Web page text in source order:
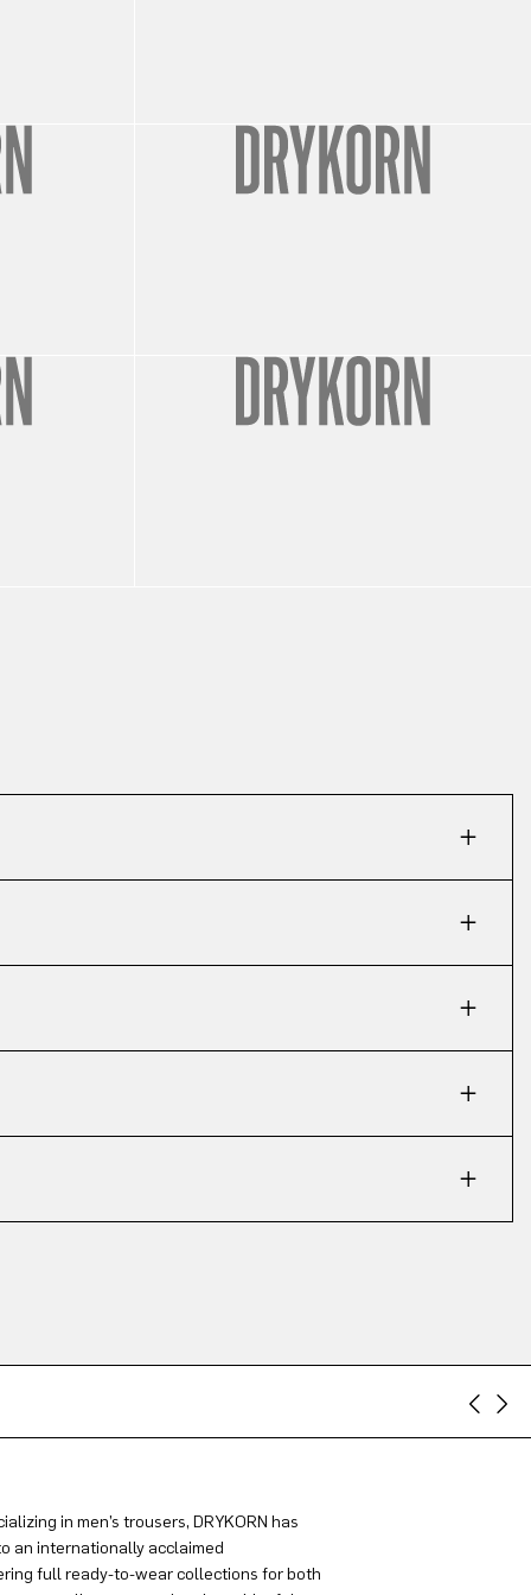
in men’s trousers, DRYKORN has
an internationally acclaimed
full ready-to-wear collections for both